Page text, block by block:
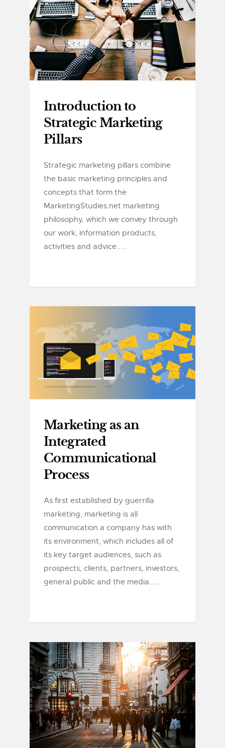
Introduction to
Strategic Marketing
Pillars
Strategic marketing pillars combine
the basic marketing principles and
concepts that form the
MarketingStudies.net marketing
philosophy, which we convey through
our work, information products,
activities and advice.....
Marketing as an
Integrated
Communicational
Process
As first established by guerrilla
marketing, marketing is all
communication a company has with
its environment, which includes all of
its key target audiences, such as
prospects, clients, partners, investors,
general public and the media......